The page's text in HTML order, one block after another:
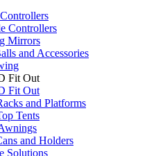
Controllers
Mirrors
and Accessories
Fit Out
Fit Out
and Platforms
Tents
and Holders
Solutions